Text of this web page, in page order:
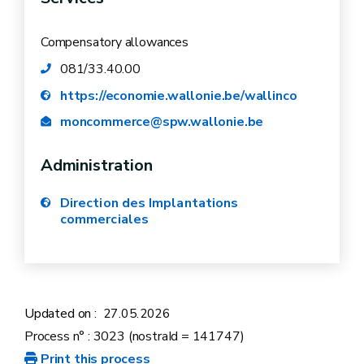
The parking spaces immediately in front of
your business will be inaccessible as a
result of the works.
platform for aid for businesses
Compensatory allowances
081/33.40.00
https://economie.wallonie.be/wallinco
moncommerce@spw.wallonie.be
Administration
Direction des Implantations
commerciales
Updated on : 27.05.2026
Process n° : 3023 (nostraId = 141747)
Print this process